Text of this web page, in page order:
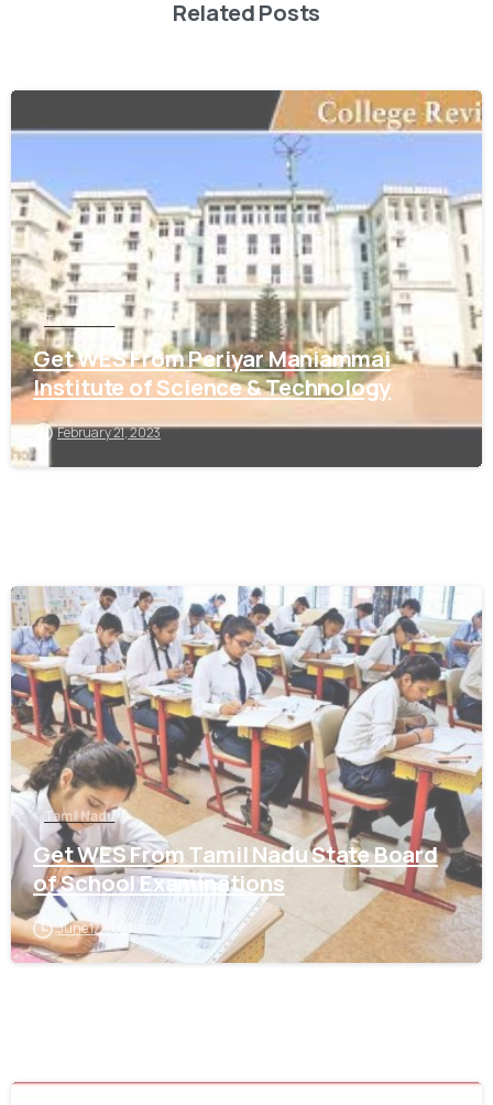
Related Posts
0
Tamil Nadu
Get WES From Periyar Maniammai
Institute of Science & Technology
February 21, 2023
0
Tamil Nadu
Get WES From Tamil Nadu State Board
of School Examinations
June 17, 2021